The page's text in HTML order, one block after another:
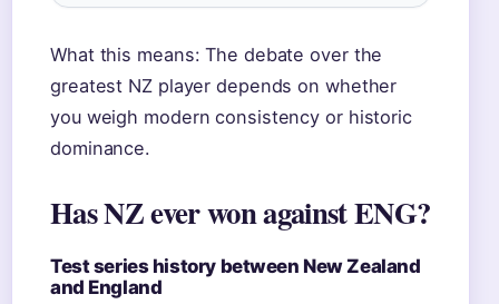
What this means: The debate over the
greatest NZ player depends on whether
you weigh modern consistency or historic
dominance.
Has NZ ever won against ENG?
Test series history between New Zealand
and England